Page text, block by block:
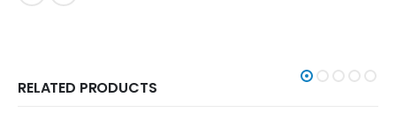
RELATED PRODUCTS